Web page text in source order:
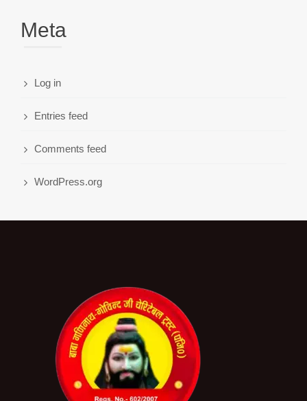
Meta
Log in
Entries feed
Comments feed
WordPress.org